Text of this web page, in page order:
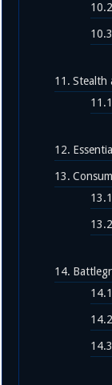
Stealth